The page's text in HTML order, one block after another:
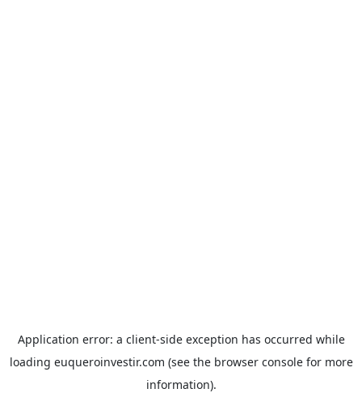
Application error: a client-side exception has occurred while
loading euqueroinvestir.com (see the browser consolefor more
information).